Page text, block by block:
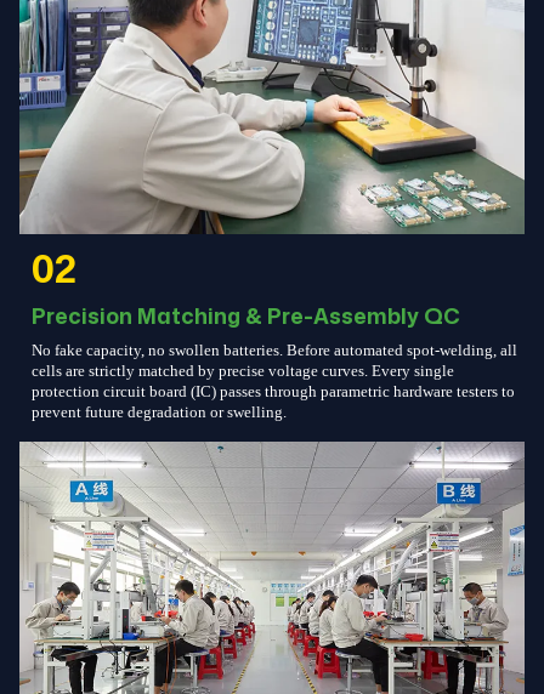
02
Precision Matching & Pre-Assembly QC
No fake capacity, no swollen batteries. Before automated spot-welding, all
cells are strictly matched by precise voltage curves. Every single
protection circuit board (IC) passes through parametric hardware testers to
prevent future degradation or swelling.